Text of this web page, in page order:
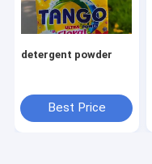
detergent powder
Best Price